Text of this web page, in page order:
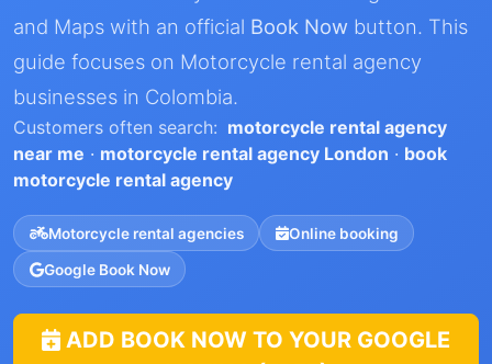
and Maps with an official Book Now button. This
guide focuses on Motorcycle rental agency
businesses in Colombia.
Customers often search: motorcycle rental agency
near me · motorcycle rental agency London · book
motorcycle rental agency
Motorcycle rental agencies Online booking
Google Book Now
ADD BOOK NOW TO YOUR GOOGLE